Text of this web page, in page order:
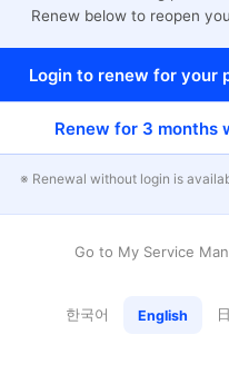
Renew below to reopen
Login to renew for your
Renew for 3 months
※ Renewal without login is
Go to My Service
한국어 English